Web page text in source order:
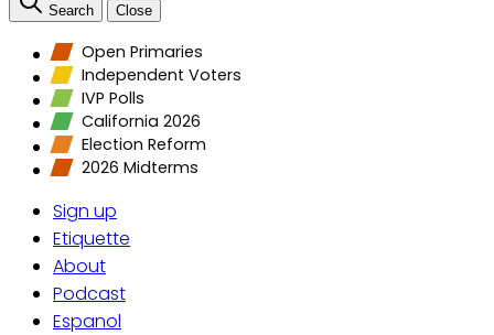
Search Close
Open Primaries
Independent Voters
IVP Polls
California 2026
Election Reform
2026 Midterms
Sign up
Etiquette
About
Podcast
Espanol